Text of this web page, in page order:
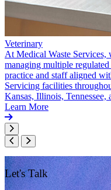
Veterinary
At Medical Waste Services,
managing multiple
practice and staff aligned
Servicing facilities
Kansas, Illinois, Tennessee,
Learn More
Let's Talk